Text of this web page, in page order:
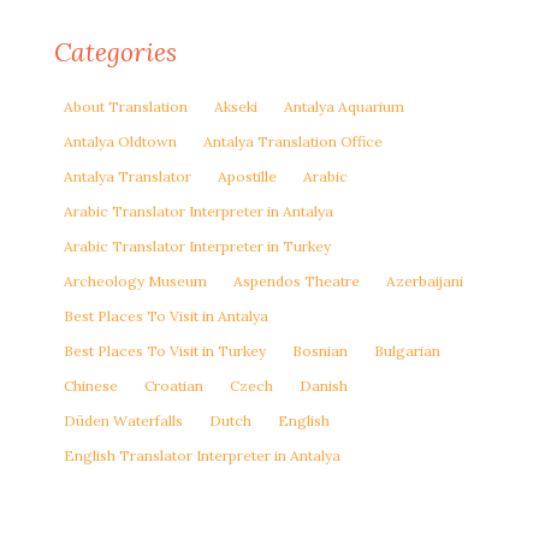
Categories
About Translation Akseki
Antalya Aquarium
Antalya Oldtown
Antalya Translation Office
Antalya Translator
Apostille
Arabic
Arabic Translator Interpreter in Antalya
Arabic Translator Interpreter in Turkey
Archeology Museum
Aspendos Theatre
Azerbaijani
Best Places To Visit in Antalya
Best Places To Visit in Turkey
Bosnian
Bulgarian
Chinese
Croatian Czech
Danish
Düden Waterfalls
Dutch
English
English Translator Interpreter in Antalya